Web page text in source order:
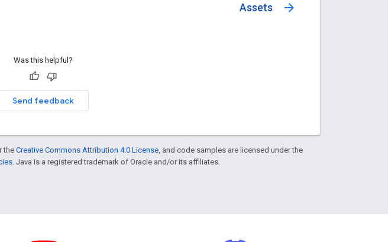
Assets arrow_forward
Was this helpful?
Send feedback
the Creative Commons Attribution 4.0 License, and code samples are licensed under the
. Java is a registered trademark of Oracle and/or its affiliates.